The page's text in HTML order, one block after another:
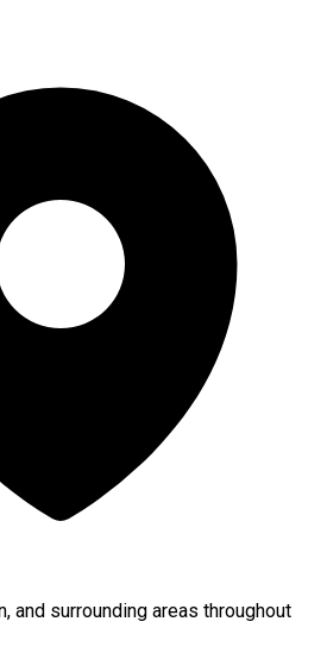
, and surrounding areas throughout